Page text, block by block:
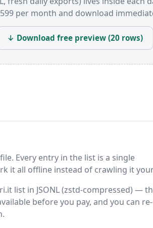
per month and download
↓ Download free preview (20 rows)
Every entry in the list is a single
it all offline instead of crawling it
list in JSONL (zstd-compressed) —
before you pay, and you can re-